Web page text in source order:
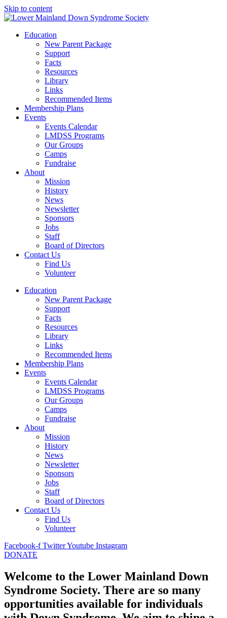
Skip to content
Education
New Parent Package
Support
Facts
Resources
Library
Links
Recommended Items
Membership Plans
Events
Events Calendar
LMDSS Programs
Our Groups
Camps
Fundraise
About
Mission
History
News
Newsletter
Sponsors
Jobs
Staff
Board of Directors
Contact Us
Find Us
Volunteer
Education
New Parent Package
Support
Facts
Resources
Library
Links
Recommended Items
Membership Plans
Events
Events Calendar
LMDSS Programs
Our Groups
Camps
Fundraise
About
Mission
History
News
Newsletter
Sponsors
Jobs
Staff
Board of Directors
Contact Us
Find Us
Volunteer
Facebook-f TwitterYoutube Instagram
DONATE
Welcome to the Lower Mainland Down
Syndrome Society. There are so many
opportunities available for individuals